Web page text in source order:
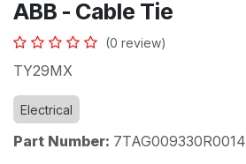
ABB - Cable Tie
(0 review)
TY29MX
Electrical
Part Number: 7TAG009330R0014